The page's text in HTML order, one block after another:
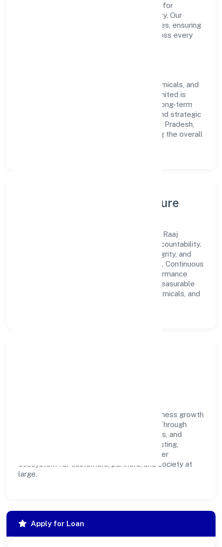
the company has built a strong reputation for
transparent governance and timely delivery. Our
approach aligns with industry best practices, ensuring
compliance and consistent outcomes across every
Centered on manufacturing (metals & chemicals, and
products thereof), Raaj Biofuel Private Limited is
committed to sustainable expansion and long-term
value creation. Backed by skilled teams and strategic
partnerships, we continue to scale in Uttar Pradesh,
exploring new opportunities and enhancing the overall
Leadership, People & Culture
A forward-looking leadership team drives Raaj
Biofuel Private Limited with clarity and accountability.
We foster a culture where innovation, integrity, and
collaboration power day-to-day execution. Continuous
learning, structured mentorship, and performance
ownership enable our people to deliver measurable
impact in the manufacturing (metals & chemicals, and
Raaj Biofuel Private Limited believes business growth
and social responsibility go hand in hand. Through
environmental initiatives, ethical operations, and
community programs, we aim to create lasting,
inclusive impact—contributing to a healthier
ecosystem for customers, partners, and society at
large.
Apply for Loan